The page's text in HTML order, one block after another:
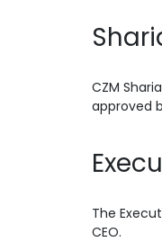
CZM
approved
The
CEO.